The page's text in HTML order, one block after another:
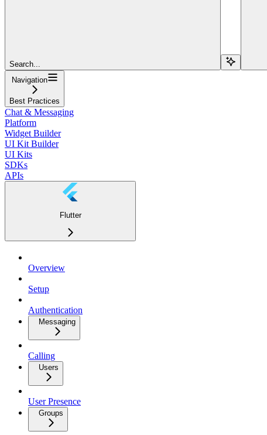
Search...
Navigation
Best Practices
Chat & Messaging
Platform
Widget Builder
UI Kit Builder
UI Kits
SDKs
APIs
Flutter
Overview
Setup
Authentication
Messaging
Calling
Users
User Presence
Groups